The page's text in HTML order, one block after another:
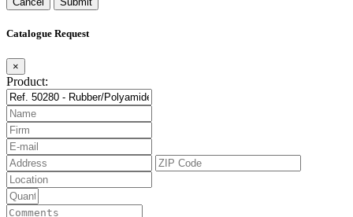
Catalogue Request
×
Product: